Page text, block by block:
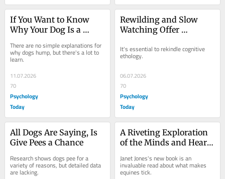
If You Want to Know
Why Your Dog Is a
There are no simple explanations for
why dogs hump, but there's a lot to
learn.
11.07.2026
70
Psychology
Today
Rewilding and Slow
Watching Offer
Minds
It's essential to rekindle cognitive
ethology.
06.07.2026
70
Psychology
Today
All Dogs Are Saying, Is
Give Pees a Chance
Research shows dogs pee for a
variety of reasons, but detailed data
are lacking.
A Riveting Exploration
of the Minds and Hearts
Janet Jones's new book is an
invaluable read about what makes
equines tick.